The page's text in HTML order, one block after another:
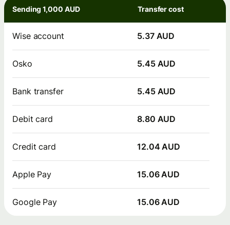
Sending 1,000 AUD Transfer cost
Wise account 5.37 AUD
Osko 5.45 AUD
Bank transfer 5.45 AUD
Debit card 8.80 AUD
Credit card 12.04 AUD
Apple Pay 15.06 AUD
Google Pay 15.06 AUD